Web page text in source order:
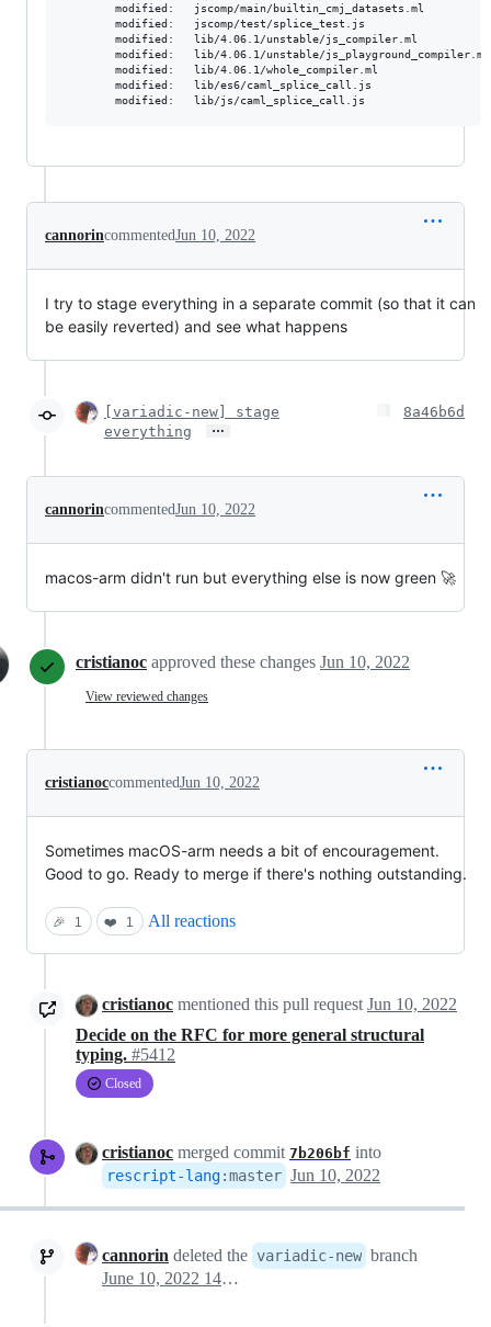
        modified:   jscomp/main/builtin_cmj_datasets.ml
        modified:   jscomp/test/splice_test.js
        modified:   lib/4.06.1/unstable/js_compiler.ml
        modified:   lib/4.06.1/unstable/js_playground_compiler.ml
        modified:   lib/4.06.1/whole_compiler.ml
        modified:   lib/es6/caml_splice_call.js
cannorincommentedJun 10, 2022
I try to stage everything in a separate commit (so that it can
be easily reverted) and see what happens
[variadic-new] stage
everything
…
8a46b6d
cannorincommentedJun 10, 2022
macos-arm didn't run but everything else is now green 🚀
cristianoc approved these changes Jun 10, 2022
View reviewed changes
cristianoccommentedJun 10, 2022
Sometimes macOS-arm needs a bit of encouragement.
Good to go. Ready to merge if there's nothing outstanding.
🎉 1 ❤️ 1 All reactions
cristianoc mentioned this pull request Jun 10, 2022
Decide on the RFC for more general structural
typing. #5412
Closed
cristianoc merged commit 7b206bf into
rescript-lang:master Jun 10, 2022
cannorin deleted the variadic-new branch
June 10, 2022 14:42